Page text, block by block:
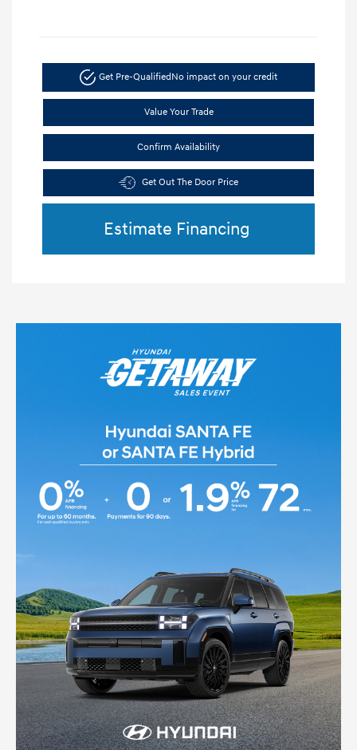
Get Pre-Qualified No impact on your credit
Value Your Trade
Confirm Availability
Get Out The Door Price
Estimate Financing